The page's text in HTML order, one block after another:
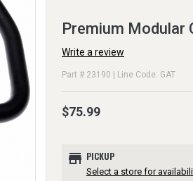
Premium Modular
Write a review
Part # 23190 | Line Code: GAT
$75.99
store PICKUP
Select a store for